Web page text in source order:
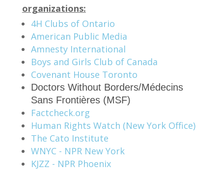
organizations:
4H Clubs of Ontario
American Public Media
Amnesty International
Boys and Girls Club of Canada
Covenant House Toronto
Doctors Without Borders/Médecins
Sans Frontières (MSF)
Factcheck.org
Human Rights Watch (New York Office)
The Cato Institute
WNYC - NPR New York
KJZZ - NPR Phoenix